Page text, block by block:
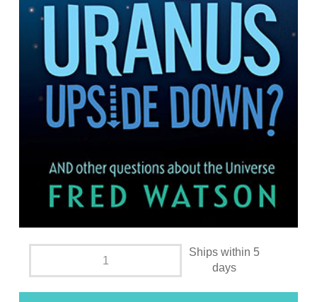
Ships within 5
days